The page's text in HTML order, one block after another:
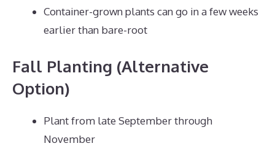
Container-grown plants can go in a few weeks
earlier than bare-root
Fall Planting (Alternative
Option)
Plant from late September through
November